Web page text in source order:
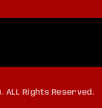
ALL Rights Reserved.